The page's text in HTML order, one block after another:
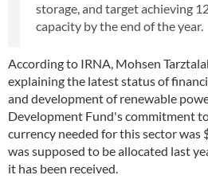
storage, and target achieving
capacity by the end of the year.
According to IRNA, Mohsen
explaining the latest status of
and development of renewable
Development Fund's commitment
currency needed for this sector was
was supposed to be allocated last
it has been received.